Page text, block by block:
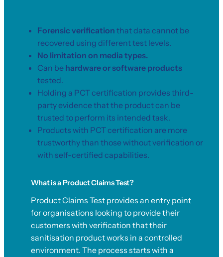
Forensic verification that data cannot be
recovered using different test levels.
No limitation on media types.
Can be hardware or software products
tested.
Holding a PCT certification provides third-
party evidence that the product can be
trusted to perform its intended task.
Products with PCT certification are more
trustworthy than those without verification or
with self-certified capabilities.
What is a Product Claims Test?
Product Claims Test provides an entry point
for organisations looking to provide their
customers with verification that their
sanitisation product works in a controlled
environment. The process starts with a